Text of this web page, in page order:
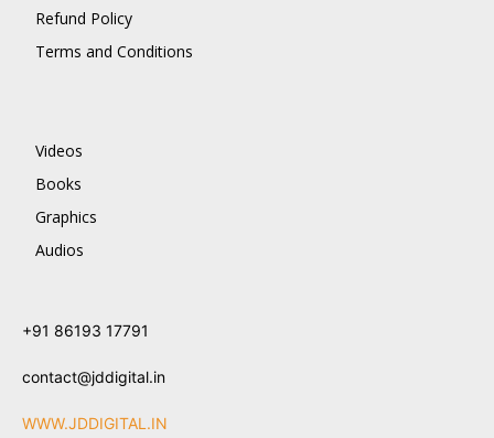
Refund Policy
Terms and Conditions
Videos
Books
Graphics
Audios
+91 86193 17791
contact@jddigital.in
WWW.JDDIGITAL.IN